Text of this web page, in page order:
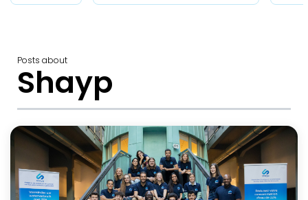
Posts about
Shayp